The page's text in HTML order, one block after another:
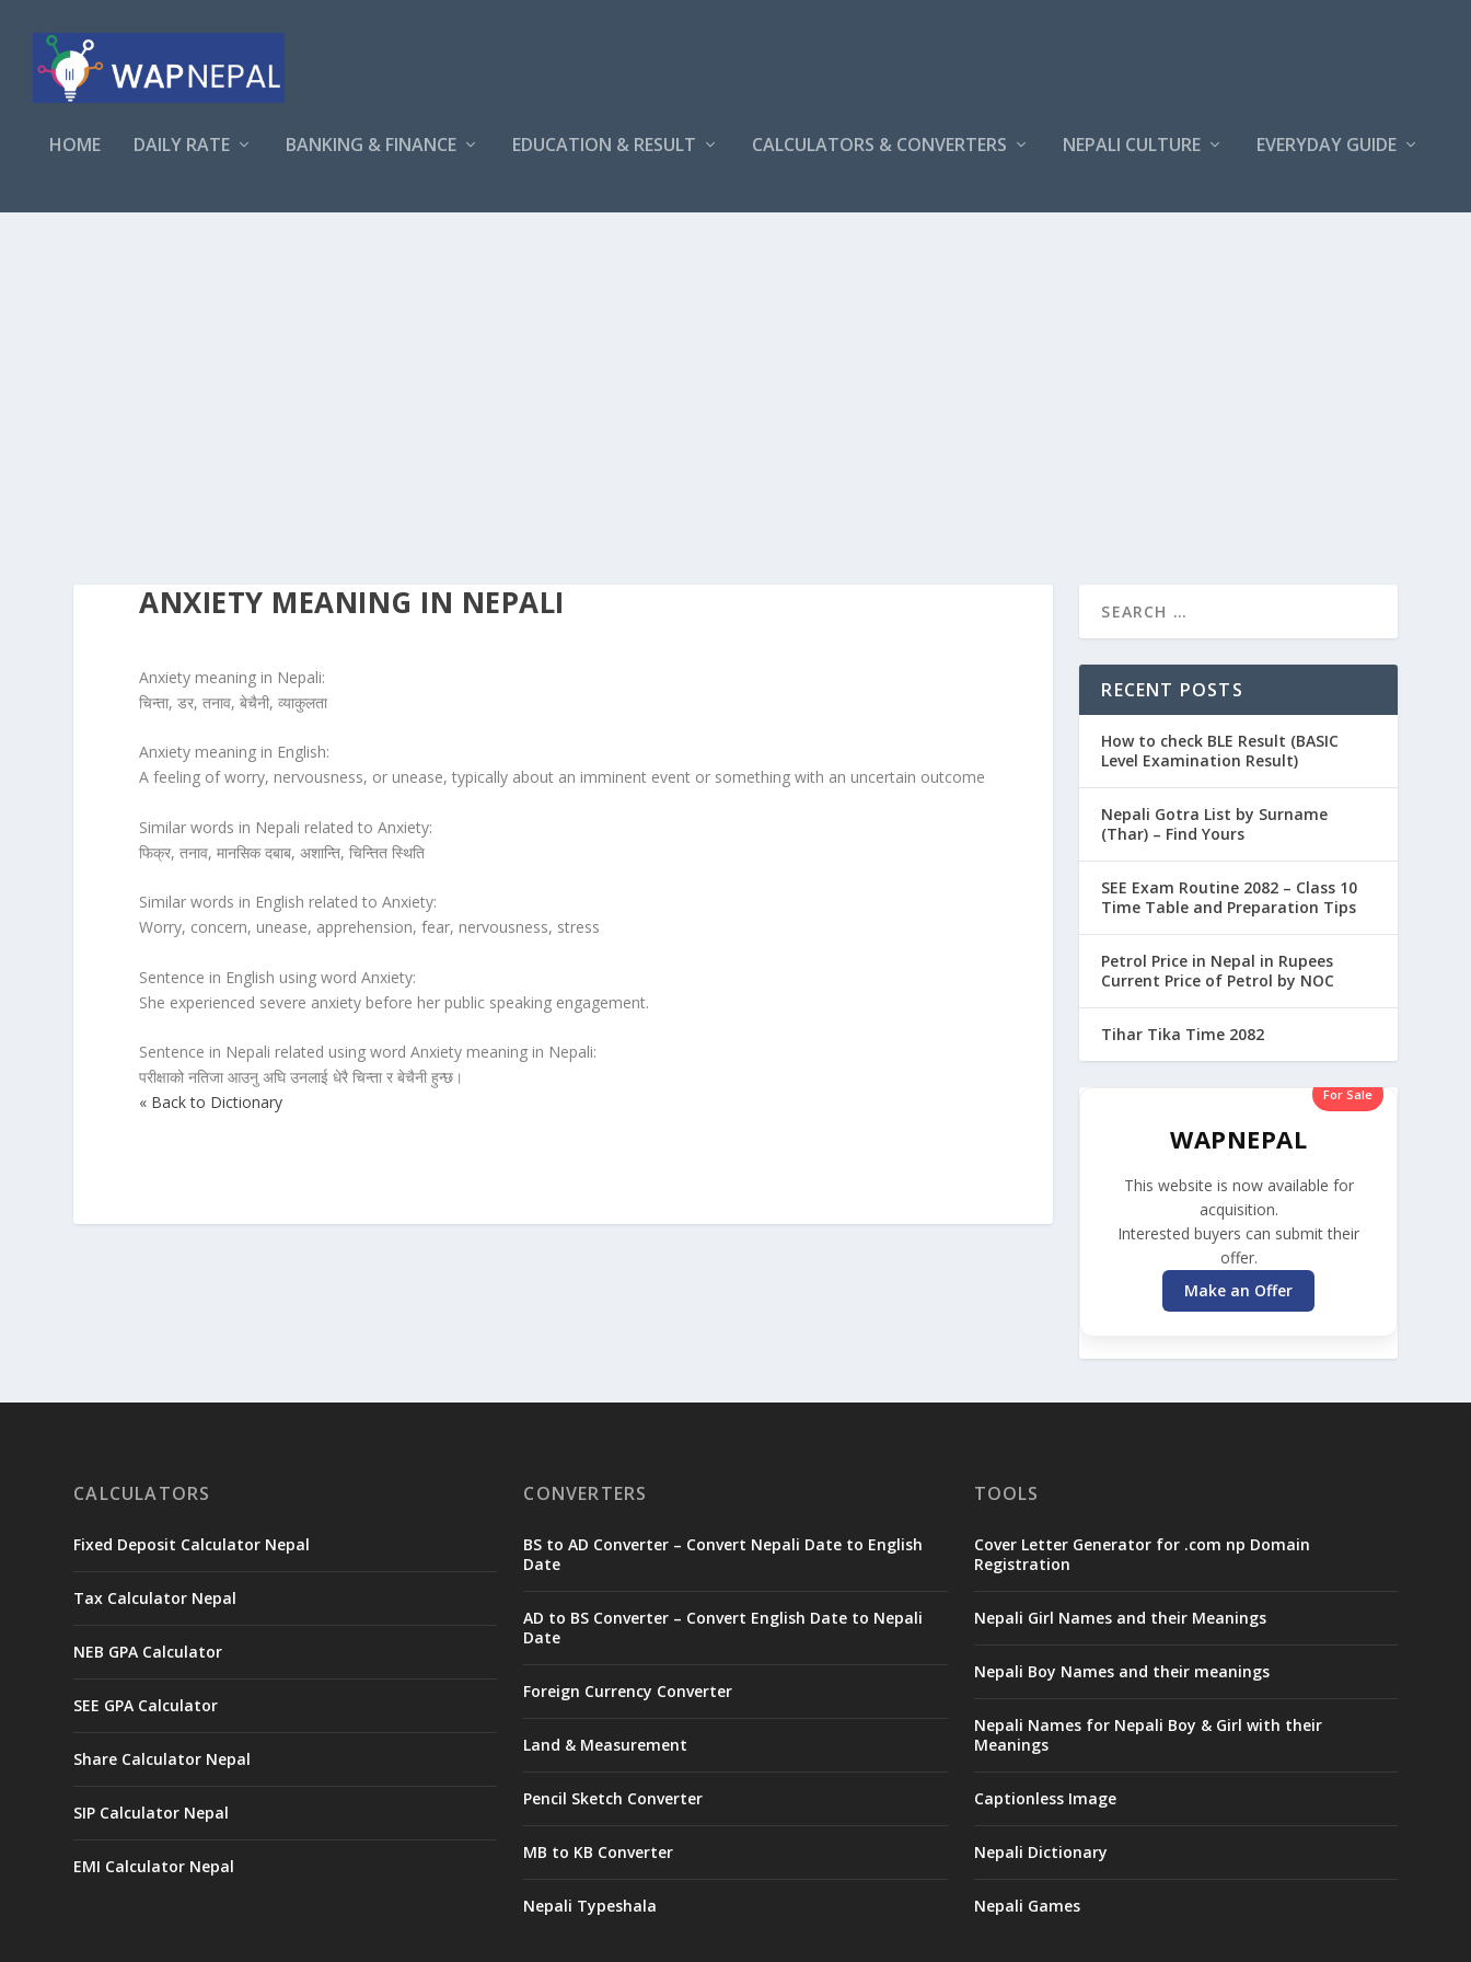
HOME DAILY RATE BANKING & FINANCE EDUCATION & RESULT CALCULATORS & CONVERTERS NEPALI CULTURE EVERYDAY GUIDE
ANXIETY MEANING IN NEPALI
Anxiety meaning in Nepali:
चिन्ता, डर, तनाव, बेचैनी, व्याकुलता
Anxiety meaning in English:
A feeling of worry, nervousness, or unease, typically about an imminent event or something with an uncertain outcome
Similar words in Nepali related to Anxiety:
फिक्र, तनाव, मानसिक दबाब, अशान्ति, चिन्तित स्थिति
Similar words in English related to Anxiety:
Worry, concern, unease, apprehension, fear, nervousness, stress
Sentence in English using word Anxiety:
She experienced severe anxiety before her public speaking engagement.
Sentence in Nepali related using word Anxiety meaning in Nepali:
परीक्षाको नतिजा आउनु अघि उनलाई धेरै चिन्ता र बेचैनी हुन्छ।
« Back to Dictionary
RECENT POSTS
How to check BLE Result (BASIC
Level Examination Result)
Nepali Gotra List by Surname
(Thar) – Find Yours
SEE Exam Routine 2082 – Class 10
Time Table and Preparation Tips
Petrol Price in Nepal in Rupees
Current Price of Petrol by NOC
Tihar Tika Time 2082
For Sale
WAPNEPAL
This website is now available for
acquisition.
Interested buyers can submit their
offer.
Make an Offer
CALCULATORS
Fixed Deposit Calculator Nepal
Tax Calculator Nepal
NEB GPA Calculator
SEE GPA Calculator
Share Calculator Nepal
SIP Calculator Nepal
EMI Calculator Nepal
CONVERTERS
BS to AD Converter – Convert Nepali Date to English
Date
AD to BS Converter – Convert English Date to Nepali
Date
Foreign Currency Converter
Land & Measurement
Pencil Sketch Converter
MB to KB Converter
Nepali Typeshala
TOOLS
Cover Letter Generator for .com np Domain
Registration
Nepali Girl Names and their Meanings
Nepali Boy Names and their meanings
Nepali Names for Nepali Boy & Girl with their
Meanings
Captionless Image
Nepali Dictionary
Nepali Games